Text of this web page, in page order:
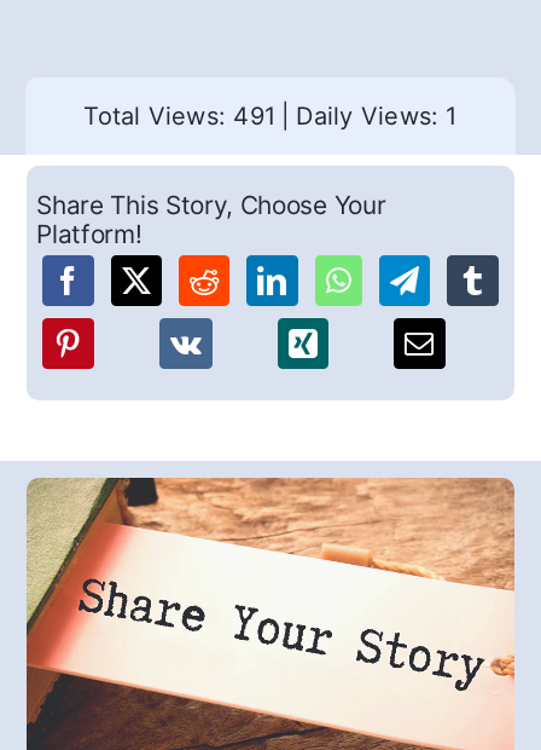
Total Views: 491 Daily Views: 1
Share This Story, Choose Your
Platform!